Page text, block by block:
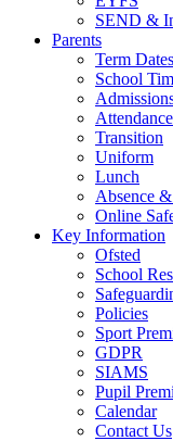
SEND &
Parents
Term Dates
School
Attendance
Transition
Uniform
Lunch
Absence
Online
Key Information
Ofsted
School
Policies
Sport
GDPR
SIAMS
Pupil
Calendar
Contact Us